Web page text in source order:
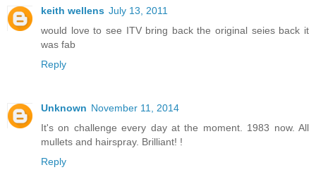
keith wellens July 13, 2011
would love to see ITV bring back the original seies back it
was fab
Reply
Unknown November 11, 2014
It's on challenge every day at the moment. 1983 now. All
mullets and hairspray. Brilliant! !
Reply